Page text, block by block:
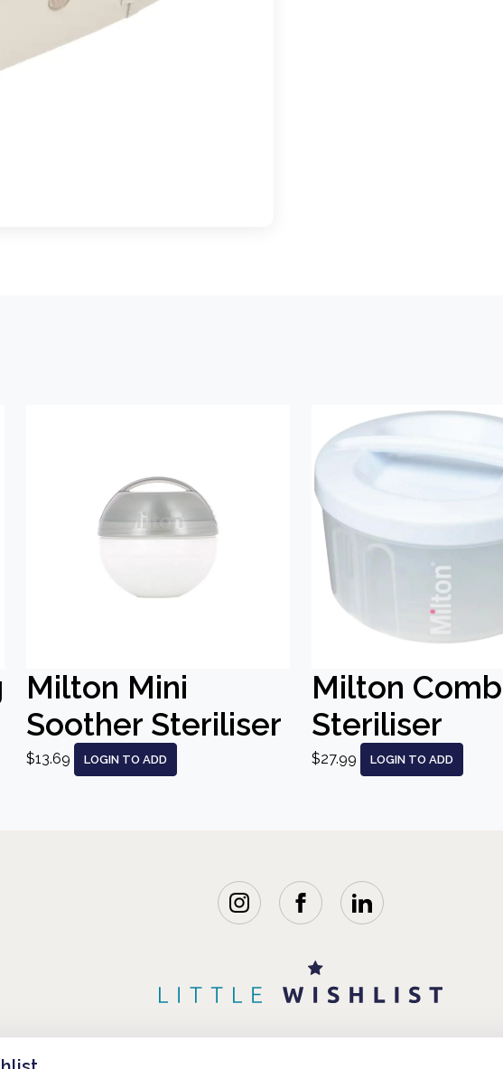
Milton Mini
Soother Steriliser
$13.69 LOGIN TO ADD
Milton
Steriliser
$27.99 LOGIN TO ADD